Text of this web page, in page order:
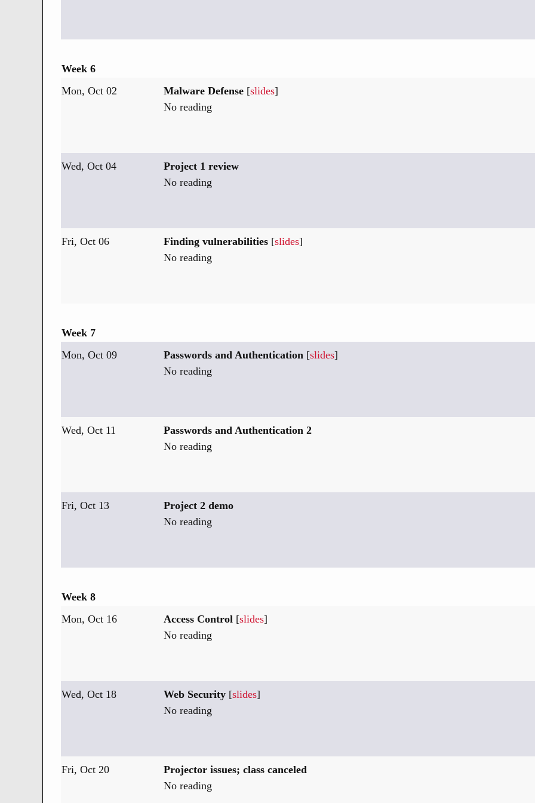
Week 6
Mon, Oct 02
Malware Defense [slides]
No reading
Wed, Oct 04
Project 1 review
No reading
Fri, Oct 06 Finding vulnerabilities [slides]
No reading
Week 7
Mon, Oct 09
Passwords and Authentication [slides]
No reading
Wed, Oct 11
Passwords and Authentication 2
No reading
Fri, Oct 13
Project 2 demo
No reading
Week 8
Mon, Oct 16
Access Control [slides]
No reading
Wed, Oct 18 Web Security [slides]
No reading
Fri, Oct 20
Projector issues; class canceled
No reading